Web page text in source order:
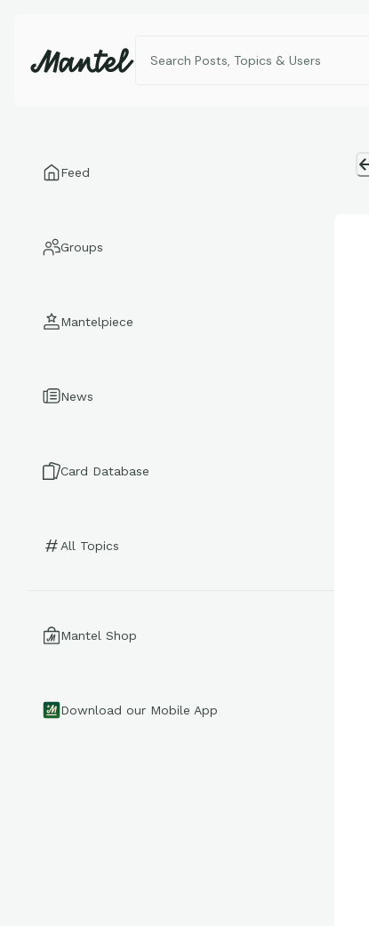
Feed
Groups
Mantelpiece
News
Card Database
All Topics
Mantel Shop
Download our Mobile App